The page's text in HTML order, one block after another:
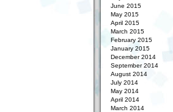
June 2015
May 2015
April 2015
March 2015
February 2015
January 2015
December 2014
September 2014
August 2014
July 2014
May 2014
April 2014
March 2014